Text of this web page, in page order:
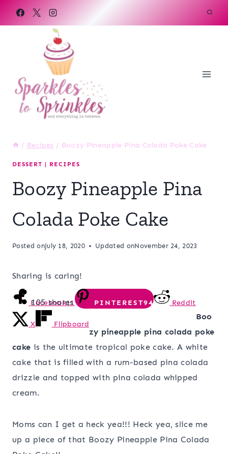
/ Recipes / Boozy Pineapple Pina Colada Poke Cake
DESSERT | RECIPES
Boozy Pineapple Pina
Colada Poke Cake
Posted onJuly 18, 2020 Updated onNovember 24, 2023
Sharing is caring!
105 shares
Facebook11 PINTEREST94 Reddit
X Flipboard
Boo
zy pineapple pina colada poke
cake is the ultimate tropical poke cake. A white
cake that is filled with a rum-based pina colada
drizzle and topped with pina colada whipped
cream.
Moms can I get a heck yea!!! Heck yea, slice me
up a piece of that Boozy Pineapple Pina Colada